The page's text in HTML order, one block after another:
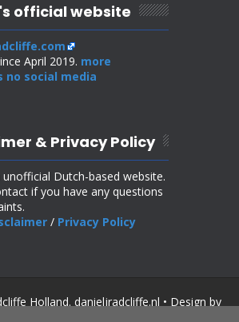
official website
April 2019. more
no social media
& Privacy Policy
unofficial Dutch-based website.
if you have any questions
/ Privacy Policy
Holland. danieljradcliffe.nl • Design by